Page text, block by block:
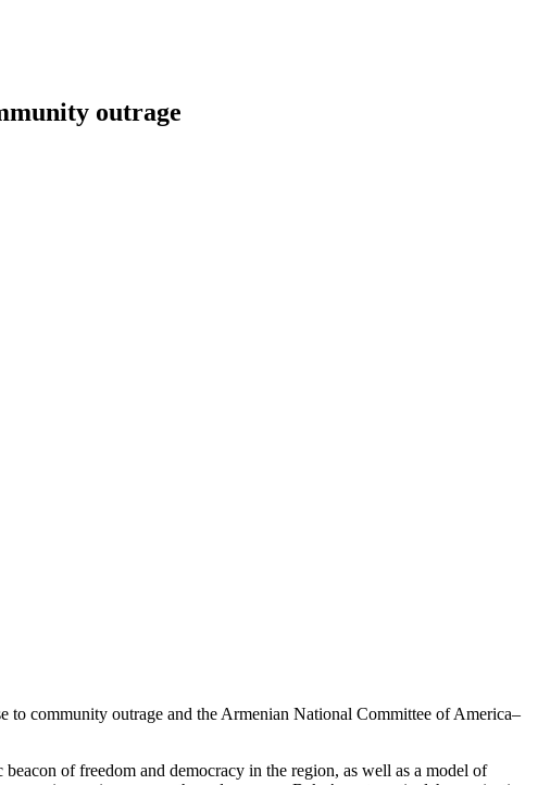
outrage
to community outrage and the Armenian National Committee of America–
of freedom and democracy in the region, as well as a model of